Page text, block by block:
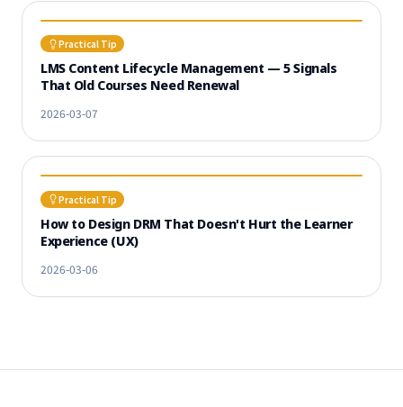
Practical Tip
LMS Content Lifecycle Management — 5 Signals
That Old Courses Need Renewal
2026-03-07
Practical Tip
How to Design DRM That Doesn't Hurt the Learner
Experience (UX)
2026-03-06